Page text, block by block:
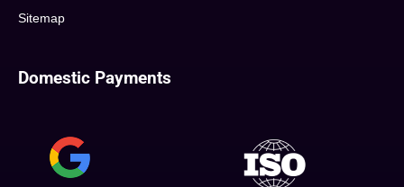
Sitemap
Domestic Payments